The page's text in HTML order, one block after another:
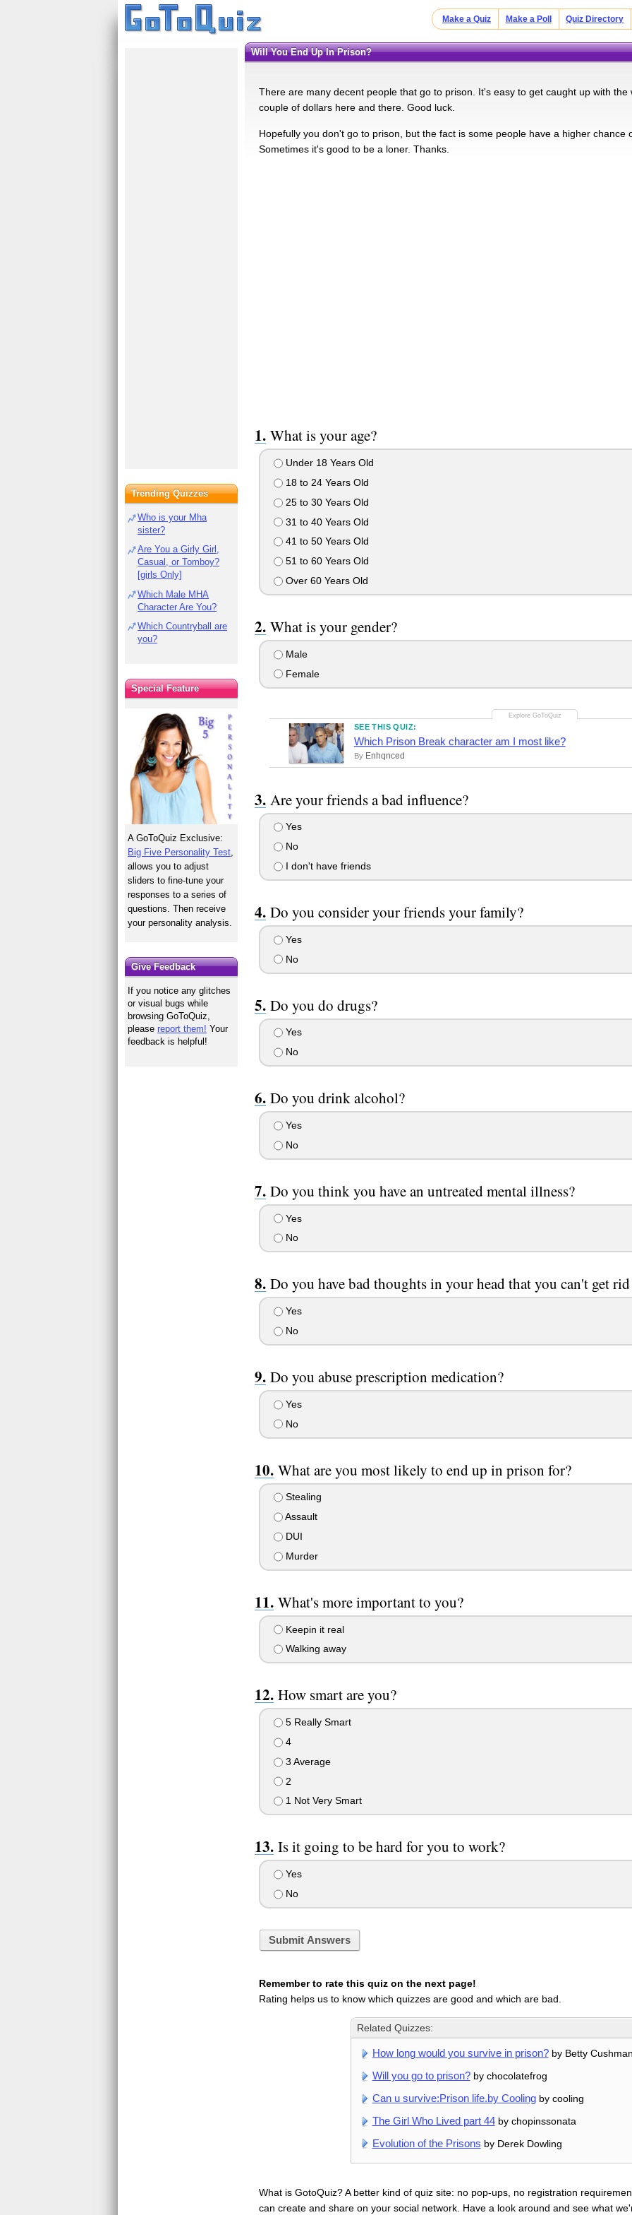
Make a Quiz Make a Poll Quiz Directory
Will You End Up In Prison?
There are many decent people that go to prison. It's easy to get caught up with
couple of dollars here and there. Good luck.
Hopefully you don't go to prison, but the fact is some people have a higher chance
Sometimes it's good to be a loner. Thanks.
What is your age?
Under 18 Years Old
18 to 24 Years Old
25 to 30 Years Old
31 to 40 Years Old
41 to 50 Years Old
51 to 60 Years Old
Over 60 Years Old
What is your gender?
Male
Female
SEE THIS QUIZ:
Which Prison Break character am I most like?
By Enhqnced
Are your friends a bad influence?
Yes
No
I don't have friends
Do you consider your friends your family?
Yes
No
Do you do drugs?
Yes
No
Do you drink alcohol?
Yes
No
Do you think you have an untreated mental illness?
Yes
No
Do you have bad thoughts in your head that you can't get
Yes
No
Do you abuse prescription medication?
Yes
No
What are you most likely to end up in prison for?
Stealing
Assault
DUI
Murder
What's more important to you?
Keepin it real
Walking away
How smart are you?
5 Really Smart
4
3 Average
2
1 Not Very Smart
Is it going to be hard for you to work?
Yes
No
Submit Answers
Remember to rate this quiz on the next page!
Rating helps us to know which quizzes are good and which are bad.
Related Quizzes:
How long would you survive in prison?by Betty
Will you go to prison?by chocolatefrog
Can u survive:Prison life.by Coolingby cooling
The Girl Who Lived part 44by chopinssonata
Evolution of the Prisons by Derek Dowling
What is GotoQuiz? A better kind of quiz site: no pop-ups, no registration
can create and share on your social network. Have a look around and see what
Trending Quizzes
Who is your Mha
sister?
Are You a Girly Girl,
Casual, or Tomboy?
[girls Only]
Which Male MHA
Character Are You?
Which Countryball are
you?
Special Feature
A GoToQuiz Exclusive:
Big Five Personality Test
allows you to adjust
sliders to fine-tune your
responses to a series of
questions. Then receive
your personality analysis.
Give Feedback
If you notice any glitches
or visual bugs while
browsing GoToQuiz,
pleasereport them! Your
feedback is helpful!